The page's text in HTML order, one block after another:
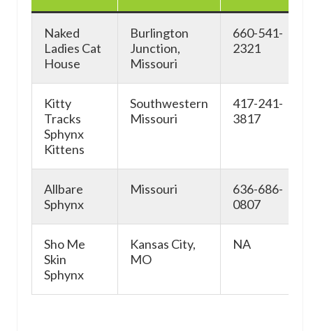
Naked
Ladies Cat
House
Burlington
Junction,
Missouri
660-541-
2321
Kitty
Tracks
Sphynx
Kittens
Southwestern
Missouri
417-241-
3817
Allbare
Sphynx
Missouri
636-686-
0807
Sho Me
Skin
Sphynx
Kansas City,
MO
NA